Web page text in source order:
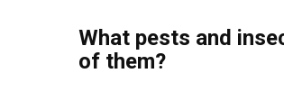
What pests and